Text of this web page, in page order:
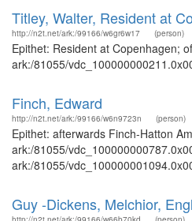
Titley, Walter, Resident at
http://n2t.net/ark:/99166/w6gr6w17 (person)
Epithet: Resident at Copenhagen;
ark:/81055/
Finch, Edward
http://n2t.net/ark:/99166/w6n9723n (person)
Epithet: afterwards Finch-Hatton
ark:/81055/
ark:/81055/
Guy -Dickens, Melchior,